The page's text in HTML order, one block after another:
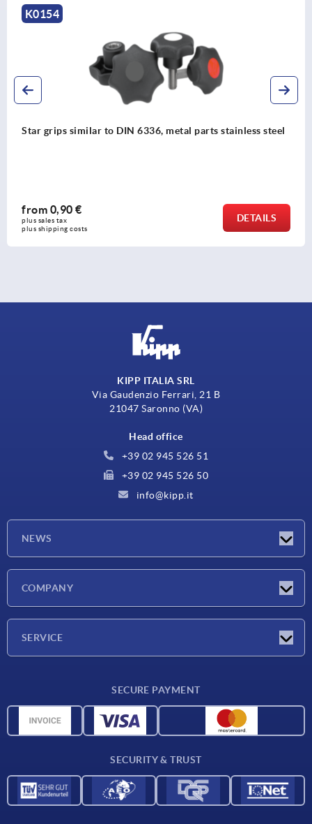
steel Palm grips stainless steel, similar to DIN 6335
plus shipping costs
KIPP ITALIA SRL
Via Gaudenzio Ferrari, 21 B
21047 Saronno (VA)
Head office
+39 02 945 526 51
+39 02 945 526 50
info@kipp.it
NEWS
COMPANY
SERVICE
CAD data
SECURE PAYMENT
SECURITY & TRUST